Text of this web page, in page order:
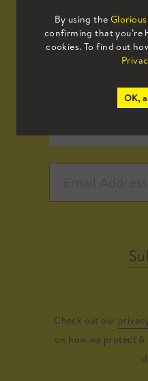
By using the
confirming that you’re
cookies. To find out
OK,
Sign up to our
all the
Check out our
on how we protect